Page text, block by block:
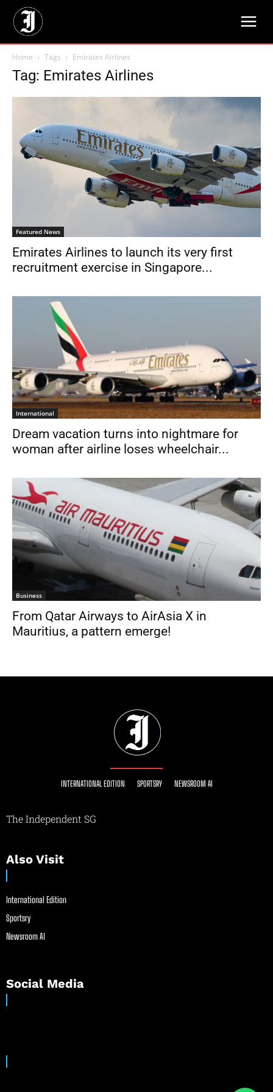
Home Tags Emirates Airlines
Tag: Emirates Airlines
Featured News
Emirates Airlines to launch its very first
recruitment exercise in Singapore...
International
Dream vacation turns into nightmare for
woman after airline loses wheelchair...
Business
From Qatar Airways to AirAsia X in
Mauritius, a pattern emerge!
INTERNATIONAL EDITION SPORTSRY NEWSROOM AI
The Independent SG
Also Visit
International Edition
Sportsry
Newsroom AI
Social Media